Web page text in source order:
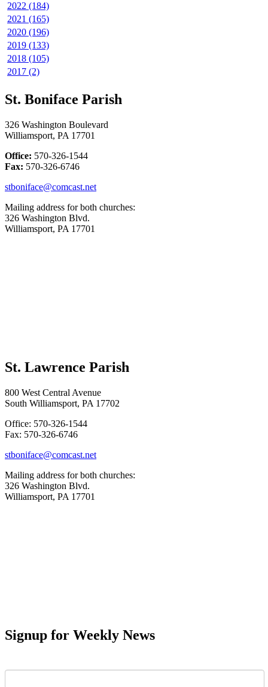
2022 (184)
2021 (165)
2020 (196)
2019 (133)
2018 (105)
2017 (2)
St. Boniface Parish
326 Washington Boulevard
Williamsport, PA 17701
Office: 570-326-1544
Fax: 570-326-6746
stboniface@comcast.net
Mailing address for both churches:
326 Washington Blvd.
Williamsport, PA 17701
St. Lawrence Parish
800 West Central Avenue
South Williamsport, PA 17702
Office: 570-326-1544
Fax: 570-326-6746
stboniface@comcast.net
Mailing address for both churches:
326 Washington Blvd.
Williamsport, PA 17701
Signup for Weekly News